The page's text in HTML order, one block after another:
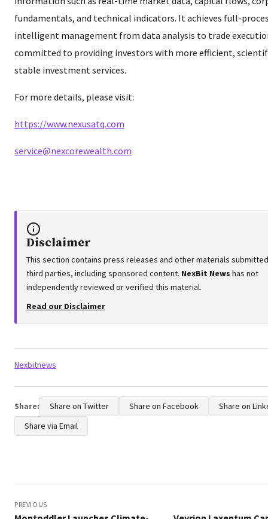
fundamentals, and technical indicators. It achieves full-
intelligent management from data analysis to trade
committed to providing investors with more efficient,
stable investment services.
For more details, please visit:
https://www.nexusatq.com
service@nexcorewealth.com
Disclaimer
This section contains press releases and other materials
third parties, including sponsored content. NexBit News has not
independently reviewed or verified this material.
Read our Disclaimer
Tags:
Nexbitnews
Share: Share on Twitter Share on Facebook
Share on
Share via Email
navigation
PREVIOUS